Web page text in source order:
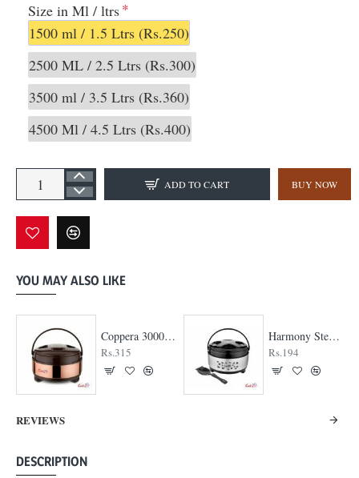
Size in Ml / ltrs
1500 ml / 1.5 Ltrs (Rs.250)
2500 ML / 2.5 Ltrs (Rs.300)
3500 ml / 3.5 Ltrs (Rs.360)
4500 Ml / 4.5 Ltrs (Rs.400)
ADD TO CART BUY NOW
YOU MAY ALSO LIKE
Coppera 3000 Casserole
Rs.315
Harmony Steel Casserole
Rs.194
REVIEWS
DESCRIPTION